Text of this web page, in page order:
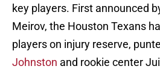
key players. First announced
Meirov, the Houston Texans
players on injury reserve,
Johnston and rookie center